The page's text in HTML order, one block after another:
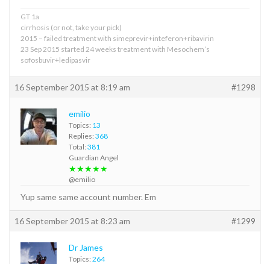
GT 1a
cirrhosis (or not, take your pick)
2015 – failed treatment with simeprevir+inteferon+ribavirin
23 Sep 2015 started 24 weeks treatment with Mesochem’s
sofosbuvir+ledipasvir
16 September 2015 at 8:19 am #1298
emilio
Topics: 13
Replies: 368
Total: 381
Guardian Angel
★★★★★
@emilio
Yup same same account number. Em
16 September 2015 at 8:23 am #1299
Dr James
Topics: 264